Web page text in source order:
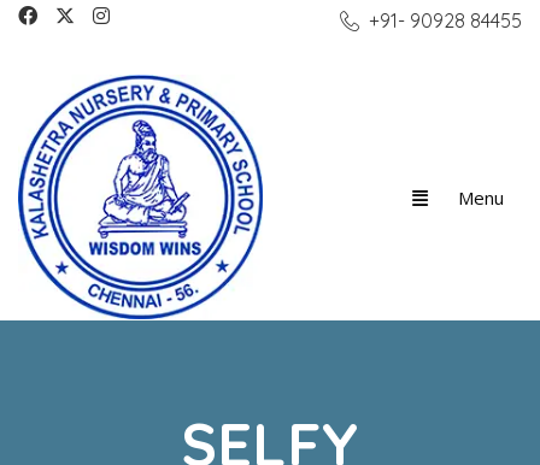
+91- 90928 84455
SELFY